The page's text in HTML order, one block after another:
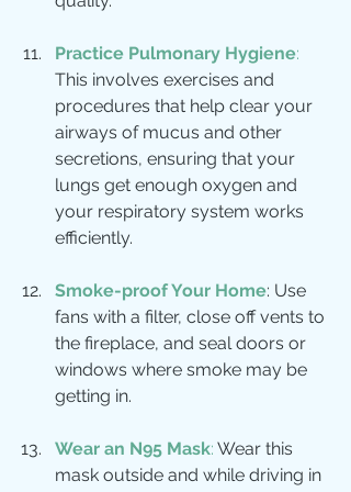
Practice Pulmonary Hygiene:
This involves exercises and
procedures that help clear your
airways of mucus and other
secretions, ensuring that your
lungs get enough oxygen and
your respiratory system works
efficiently.
Smoke-proof Your Home: Use
fans with a filter, close off vents to
the fireplace, and seal doors or
windows where smoke may be
getting in.
Wear an N95 Mask: Wear this
mask outside and while driving in